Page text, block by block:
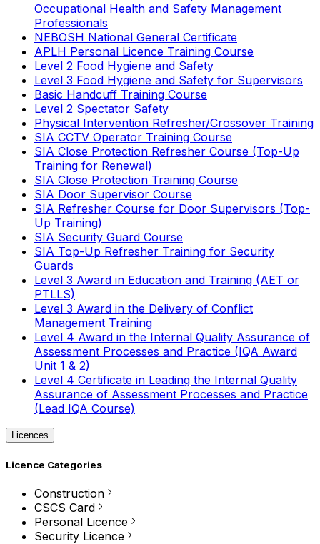
Occupational Health and Safety Management
Professionals
NEBOSH National General Certificate
APLH Personal Licence Training Course
Level 2 Food Hygiene and Safety
Level 3 Food Hygiene and Safety for Supervisors
Basic Handcuff Training Course
Level 2 Spectator Safety
Physical Intervention Refresher/Crossover Training
SIA CCTV Operator Training Course
SIA Close Protection Refresher Course (Top-Up
Training for Renewal)
SIA Close Protection Training Course
SIA Door Supervisor Course
SIA Refresher Course for Door Supervisors (Top-
Up Training)
SIA Security Guard Course
SIA Top-Up Refresher Training for Security
Guards
Level 3 Award in Education and Training (AET or
PTLLS)
Level 3 Award in the Delivery of Conflict
Management Training
Level 4 Award in the Internal Quality Assurance of
Assessment Processes and Practice (IQA Award
Unit 1 & 2)
Level 4 Certificate in Leading the Internal Quality
Assurance of Assessment Processes and Practice
(Lead IQA Course)
Licences
Licence Categories
Construction
CSCS Card
Personal Licence
Security Licence